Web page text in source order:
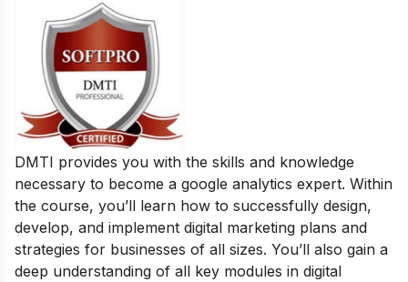
DMTI provides you with the skills and knowledge
necessary to become a google analytics expert. Within
the course, you’ll learn how to successfully design,
develop, and implement digital marketing plans and
strategies for businesses of all sizes. You’ll also gain a
deep understanding of all key modules in digital